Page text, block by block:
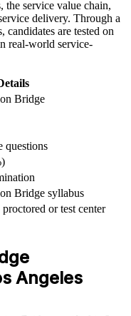
structured training
applicable
through a
training program
professionals, support
for teams and
and AXELOS
qualifications
upgrade entire
full Foundation
operations teams
language
service value chain,
delivery. Through a
are tested on
real-world service-
Bridge
questions
Bridge syllabus
or test center
Angeles